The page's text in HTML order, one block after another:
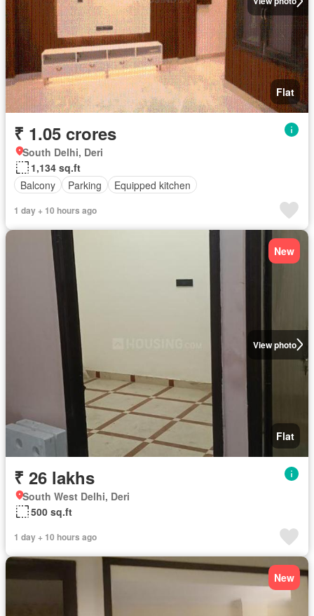
Flat
₹ 1.05 crores
South Delhi, Deri
1,134 sq.ft
Balcony
Parking Equipped kitchen
1 day + 10 hours ago
View photo
New
Flat
₹ 26 lakhs
South West Delhi, Deri
500 sq.ft
1 day + 10 hours ago
New